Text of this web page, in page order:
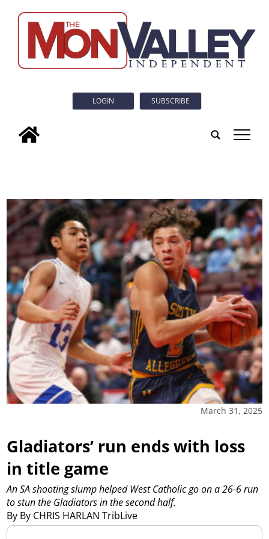
LOGIN SUBSCRIBE
tap
March 31, 2025
Gladiators’ run ends with loss
in title game
By By CHRIS HARLAN TribLive
An SA shooting slump helped West Catholic go on a 26-6 run
to stun the Gladiators in the second half.